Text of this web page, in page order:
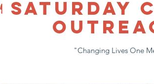
SATURDAY
"Changing Lives One